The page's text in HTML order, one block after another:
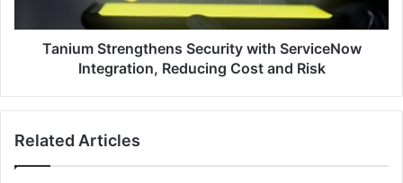
and
Tanium Strengthens Security with ServiceNow
Integration, Reducing Cost and Risk
Related Articles